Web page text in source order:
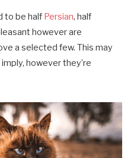
to be half Persian, half
however are
a selected few. This may
however they’re